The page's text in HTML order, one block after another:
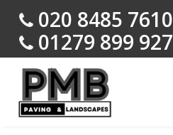
020 8485 7610
01279 899 927